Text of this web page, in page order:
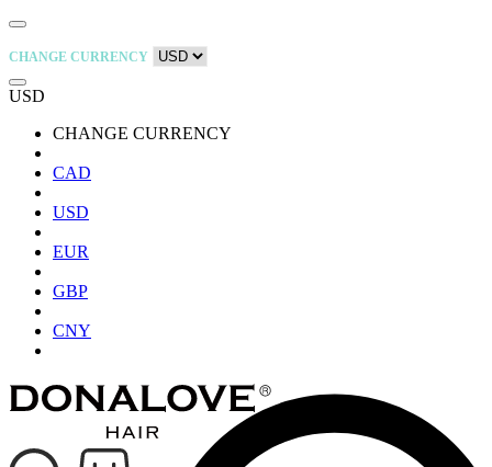
CHANGE CURRENCY
USD
CHANGE CURRENCY
CAD
USD
EUR
GBP
CNY